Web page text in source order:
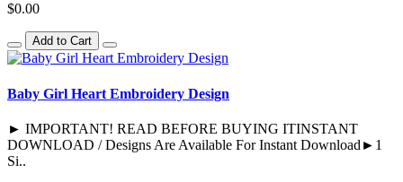
$0.00
Add to Cart
Baby Girl Heart Embroidery Design
► IMPORTANT! READ BEFORE BUYING ITINSTANT
DOWNLOAD / Designs Are Available For Instant Download►1
Si..